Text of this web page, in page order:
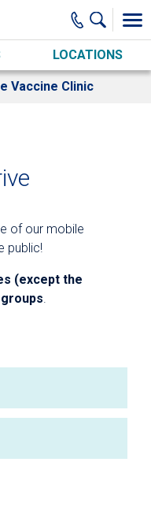
LOCATIONS
Vaccine Clinic
of our mobile
public!
(except the